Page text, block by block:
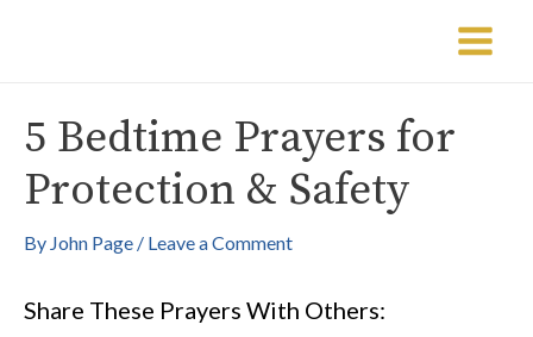
Main
5 Bedtime Prayers for
Protection & Safety
By John Page / Leave a Comment
Share These Prayers With Others: